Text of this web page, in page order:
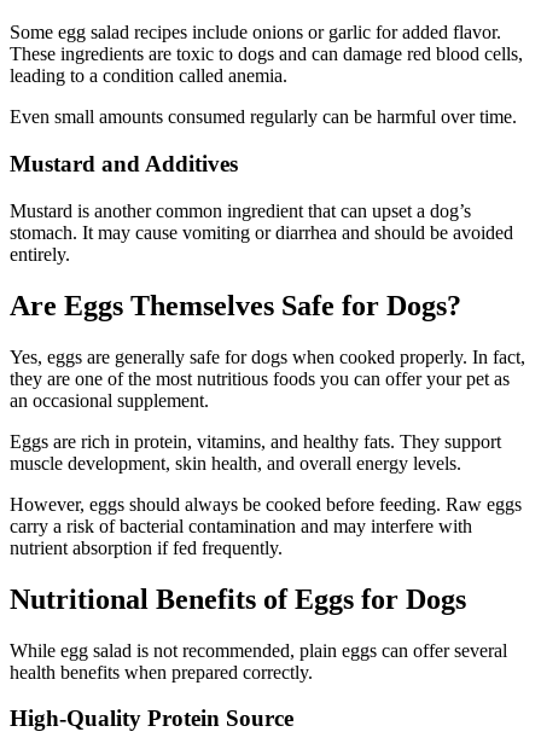
Some egg salad recipes include onions or garlic for added flavor.
These ingredients are toxic to dogs and can damage red blood cells,
leading to a condition called anemia.
Even small amounts consumed regularly can be harmful over time.
Mustard and Additives
Mustard is another common ingredient that can upset a dog’s
stomach. It may cause vomiting or diarrhea and should be avoided
entirely.
Are Eggs Themselves Safe for Dogs?
Yes, eggs are generally safe for dogs when cooked properly. In fact,
they are one of the most nutritious foods you can offer your pet as
an occasional supplement.
Eggs are rich in protein, vitamins, and healthy fats. They support
muscle development, skin health, and overall energy levels.
However, eggs should always be cooked before feeding. Raw eggs
carry a risk of bacterial contamination and may interfere with
nutrient absorption if fed frequently.
Nutritional Benefits of Eggs for Dogs
While egg salad is not recommended, plain eggs can offer several
health benefits when prepared correctly.
High-Quality Protein Source